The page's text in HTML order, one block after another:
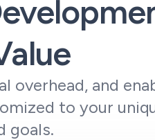
overhead, and
to your
goals.